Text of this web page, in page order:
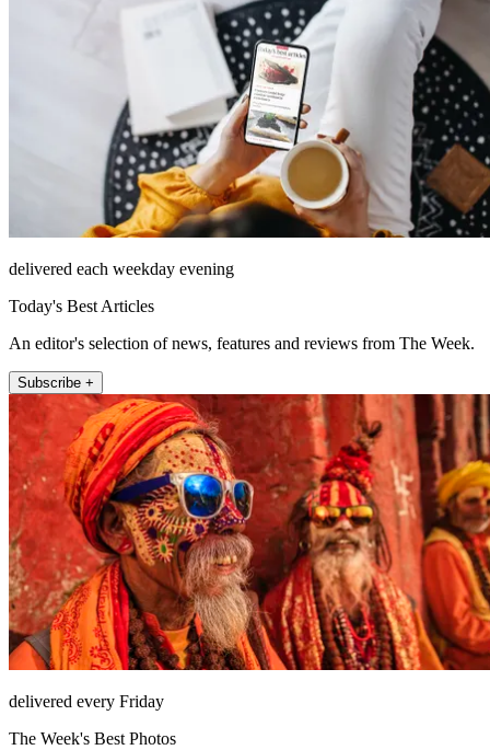
delivered each weekday evening
Today's Best Articles
An editor's selection of news, features and reviews from The Week.
Subscribe +
delivered every Friday
The Week's Best Photos